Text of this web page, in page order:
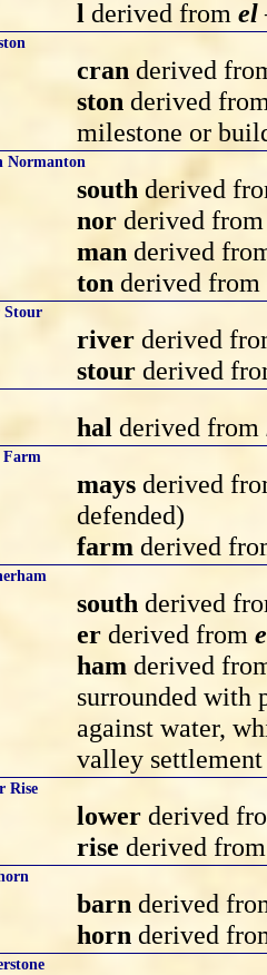
l derived from el
cran derived
ston derived
milestone or
Normanton
south derived
nor derived
man derived
ton derived from
Stour
river derived
stour derived
hal derived from
Farm
mays derived
defended)
farm derived
south derived
er derived from
ham derived
surrounded with
against water,
valley
Rise
lower derived
rise derived
barn derived
horn derived